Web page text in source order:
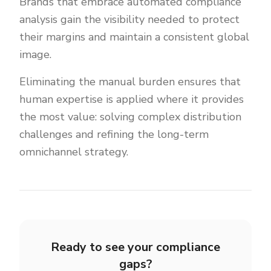
analysis gain the visibility needed to protect
their margins and maintain a consistent global
image.
Eliminating the manual burden ensures that
human expertise is applied where it provides
the most value: solving complex distribution
challenges and refining the long-term
omnichannel strategy.
Ready to see your compliance
gaps?